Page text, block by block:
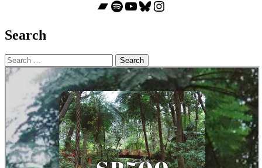
Bandcamp
Spotify
YouTube
Bluesky
Instagram
Search
Search
for: